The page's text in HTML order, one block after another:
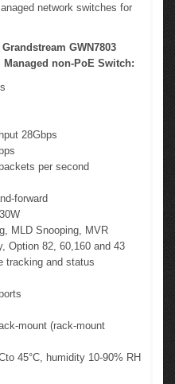
network switches for
GWN7803
non-PoE Switch:
28Gbps
per second
forward
MLD Snooping, MVR
Option 82, 60,160 and 43
tracking and status
mount (rack-mount
45°C, humidity 10-90% RH